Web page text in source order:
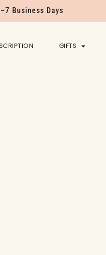
Business Days
GIFTS